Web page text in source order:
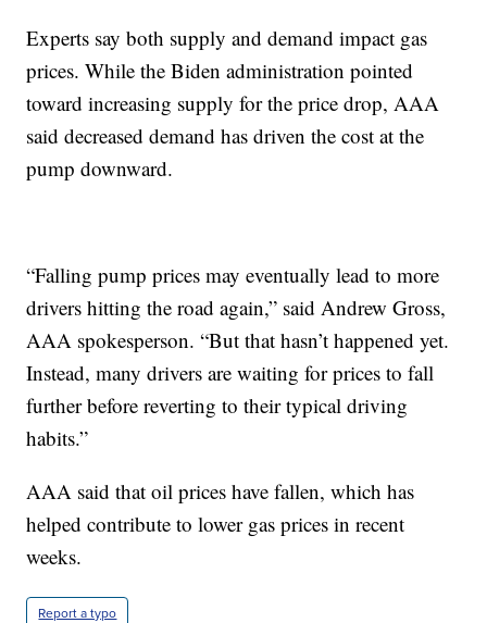
Experts say both supply and demand impact gas
prices. While the Biden administration pointed
toward increasing supply for the price drop, AAA
said decreased demand has driven the cost at the
pump downward.
“Falling pump prices may eventually lead to more
drivers hitting the road again,” said Andrew Gross,
AAA spokesperson. “But that hasn’t happened yet.
Instead, many drivers are waiting for prices to fall
further before reverting to their typical driving
habits.”
AAA said that oil prices have fallen, which has
helped contribute to lower gas prices in recent
weeks.
Report a typo